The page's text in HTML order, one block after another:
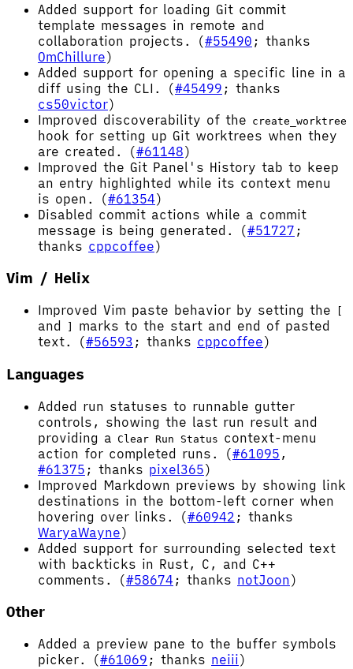
Added support for loading Git commit
template messages in remote and
collaboration projects. (#55490 ; thanks
OmChillure)
Added support for opening a specific line in a
diff using the CLI. (#45499 ; thanks
cs50victor)
Improved discoverability of the create_worktree
hook for setting up Git worktrees when they
are created. (#61148)
Improved the Git Panel's History tab to keep
an entry highlighted while its context menu
is open. (#61354)
Disabled commit actions while a commit
message is being generated. (#51727 ;
thanks cppcoffee)
Vim / Helix
Improved Vim paste behavior by setting the
and
marks to the start and end of pasted
text. (#56593 ; thanks cppcoffee)
Languages
Added run statuses to runnable gutter
controls, showing the last run result and
providing a Clear Run Status context-menu
action for completed runs. (#61095 ,
#61375 ; thanks pixel365)
Improved Markdown previews by showing link
destinations in the bottom-left corner when
hovering over links. (#60942 ; thanks
WaryaWayne)
Added support for surrounding selected text
with backticks in Rust, C, and C++
comments. (#58674 ; thanks notJoon)
Other
Added a preview pane to the buffer symbols
picker. (#61069 ; thanks neiii)